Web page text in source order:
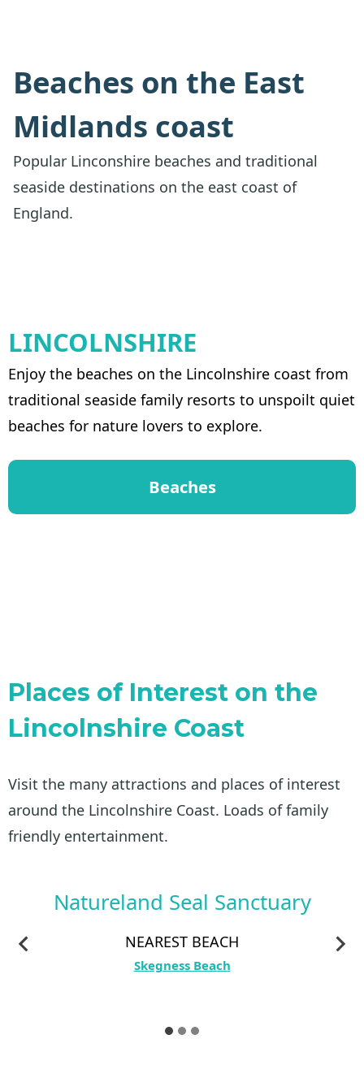
Beaches on the East
Midlands coast
Popular Linconshire beaches and traditional
seaside destinations on the east coast of
England.
LINCOLNSHIRE
Enjoy the beaches on the Lincolnshire coast from
traditional seaside family resorts to unspoilt quiet
beaches for nature lovers to explore.
Beaches
Places of Interest on the
Lincolnshire Coast
Visit the many attractions and places of interest
around the Lincolnshire Coast. Loads of family
friendly entertainment.
Natureland Seal Sanctuary
NEAREST BEACH
Skegness Beach